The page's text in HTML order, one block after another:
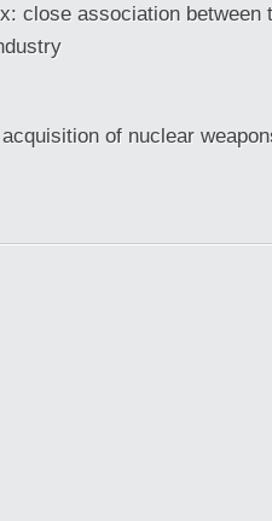
close association between
of nuclear